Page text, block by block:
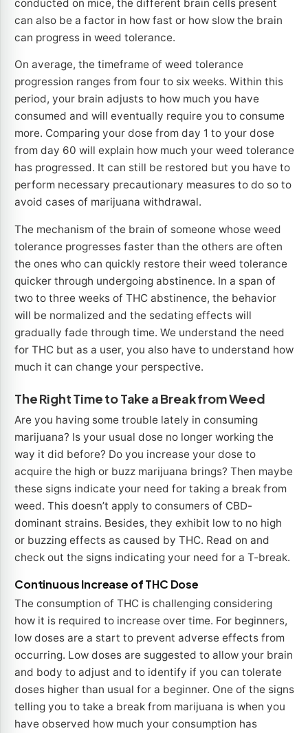
conducted on mice, the different brain cells present
can also be a factor in how fast or how slow the brain
can progress in weed tolerance.
On average, the timeframe of weed tolerance
progression ranges from four to six weeks. Within this
period, your brain adjusts to how much you have
consumed and will eventually require you to consume
more. Comparing your dose from day 1 to your dose
from day 60 will explain how much your weed tolerance
has progressed. It can still be restored but you have to
perform necessary precautionary measures to do so to
avoid cases of marijuana withdrawal.
The mechanism of the brain of someone whose weed
tolerance progresses faster than the others are often
the ones who can quickly restore their weed tolerance
quicker through undergoing abstinence. In a span of
two to three weeks of THC abstinence, the behavior
will be normalized and the sedating effects will
gradually fade through time. We understand the need
for THC but as a user, you also have to understand how
much it can change your perspective.
The Right Time to Take a Break from Weed
Are you having some trouble lately in consuming
marijuana? Is your usual dose no longer working the
way it did before? Do you increase your dose to
acquire the high or buzz marijuana brings? Then maybe
these signs indicate your need for taking a break from
weed. This doesn’t apply to consumers of CBD-
dominant strains. Besides, they exhibit low to no high
or buzzing effects as caused by THC. Read on and
check out the signs indicating your need for a T-break.
Continuous Increase of THC Dose
The consumption of THC is challenging considering
how it is required to increase over time. For beginners,
low doses are a start to prevent adverse effects from
occurring. Low doses are suggested to allow your brain
and body to adjust and to identify if you can tolerate
doses higher than usual for a beginner. One of the signs
telling you to take a break from marijuana is when you
have observed how much your consumption has